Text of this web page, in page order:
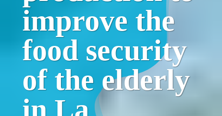
improve the
food security
of the elderly
in La